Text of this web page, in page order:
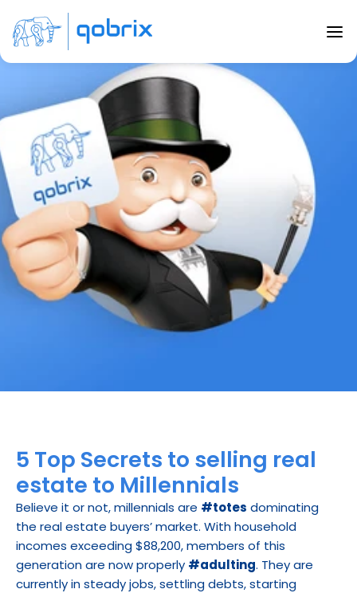
Back to Blog
5 Top Secrets to selling real estate
to Millennials
Nov 14, 2022
5 Top Secrets to selling real
estate to Millennials
Believe it or not, millennials are #totes dominating
the real estate buyers’ market. With household
incomes exceeding $88,200, members of this
generation are now properly #adulting. They are
currently in steady jobs, settling debts, starting